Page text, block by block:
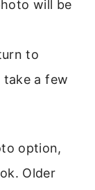
will be
to
take a few
option,
Older